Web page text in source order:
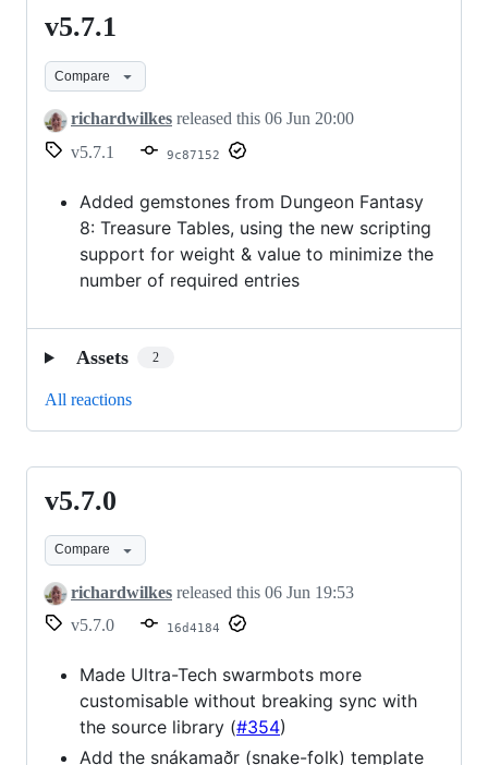
v5.7.1
v5.7.1
Compare
richardwilkes released this 06 Jun 20:00
v5.7.1
9c87152
Added gemstones from Dungeon Fantasy
8: Treasure Tables, using the new scripting
support for weight & value to minimize the
number of required entries
Assets 2
All reactions
v5.7.0
v5.7.0
Compare
richardwilkes released this 06 Jun 19:53
v5.7.0
16d4184
Made Ultra-Tech swarmbots more
customisable without breaking sync with
the source library (#354)
Add the snákamaðr (snake-folk) template